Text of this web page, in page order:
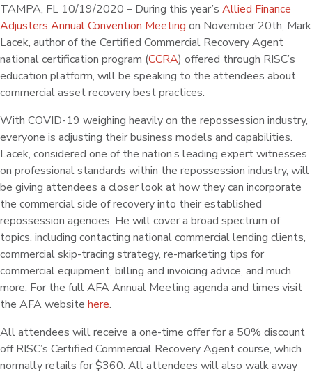
TAMPA, FL 10/19/2020 – During this year’s Allied Finance
Adjusters Annual Convention Meeting on November 20th, Mark
Lacek, author of the Certified Commercial Recovery Agent
national certification program (CCRA) offered through RISC’s
education platform, will be speaking to the attendees about
commercial asset recovery best practices.
With COVID-19 weighing heavily on the repossession industry,
everyone is adjusting their business models and capabilities.
Lacek, considered one of the nation’s leading expert witnesses
on professional standards within the repossession industry, will
be giving attendees a closer look at how they can incorporate
the commercial side of recovery into their established
repossession agencies. He will cover a broad spectrum of
topics, including contacting national commercial lending clients,
commercial skip-tracing strategy, re-marketing tips for
commercial equipment, billing and invoicing advice, and much
more. For the full AFA Annual Meeting agenda and times visit
the AFA website here.
All attendees will receive a one-time offer for a 50% discount
off RISC’s Certified Commercial Recovery Agent course, which
normally retails for $360. All attendees will also walk away